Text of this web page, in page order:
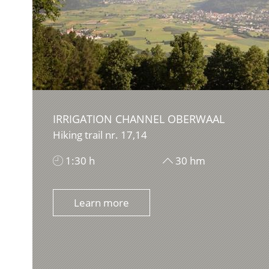
IRRIGATION CHANNEL OBERWAAL
Hiking trail nr. 17,14
1:30 h
30 hm
Learn more